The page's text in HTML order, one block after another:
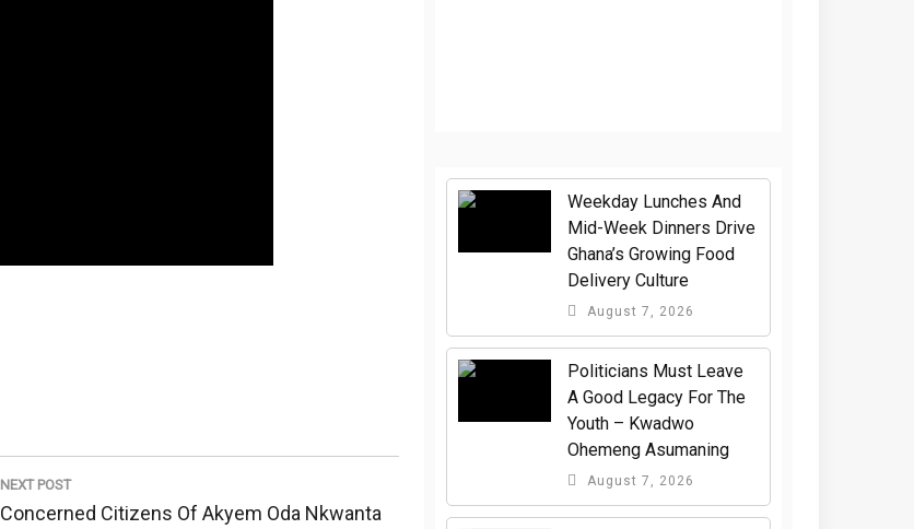
NEXT POST
Next
Concerned Citizens Of Akyem Oda Nkwanta
Weekday Lunches And
Mid-Week Dinners Drive
Ghana’s Growing Food
Delivery Culture
August 7, 2026
Politicians Must Leave
A Good Legacy For The
Youth – Kwadwo
Ohemeng Asumaning
August 7, 2026